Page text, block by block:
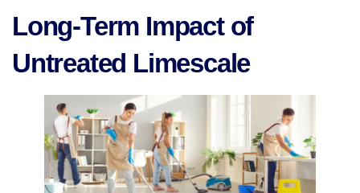
Long-Term Impact of
Untreated Limescale